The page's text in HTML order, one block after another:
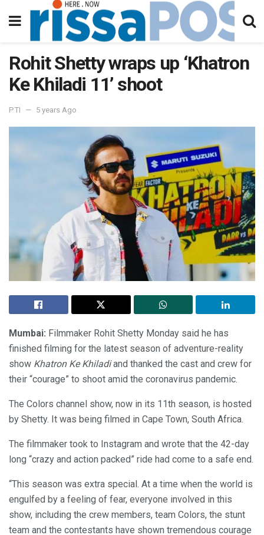
Rohit Shetty wraps up ‘Khatron
Ke Khiladi 11’ shoot
PTI 5 years Ago
Mumbai: Filmmaker Rohit Shetty Monday said he has
finished filming for the latest season of adventure-reality
show Khatron Ke Khiladiand thanked the cast and crew for
their “courage” to shoot amid the coronavirus pandemic.
The Colors channel show, now in its 11th season, is hosted
by Shetty. It was being filmed in Cape Town, South Africa.
The filmmaker took to Instagram and wrote that the 42-day
long “crazy and action packed” ride had come to a safe end.
“This season was extra special. At a time when the world is
engulfed by a feeling of fear, everyone involved in this
show, including the crew members, team Colors, the stunt
team and the contestants have shown tremendous courage